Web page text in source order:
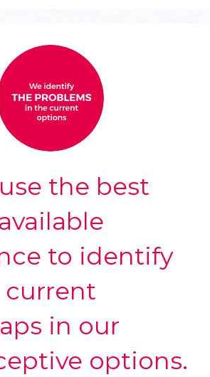
the best
available
to identify
current
in our
options.